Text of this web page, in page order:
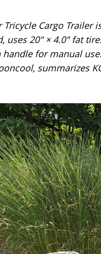
Tricycle Cargo
uses 20" × 4.0" fat
for manual
summarizes